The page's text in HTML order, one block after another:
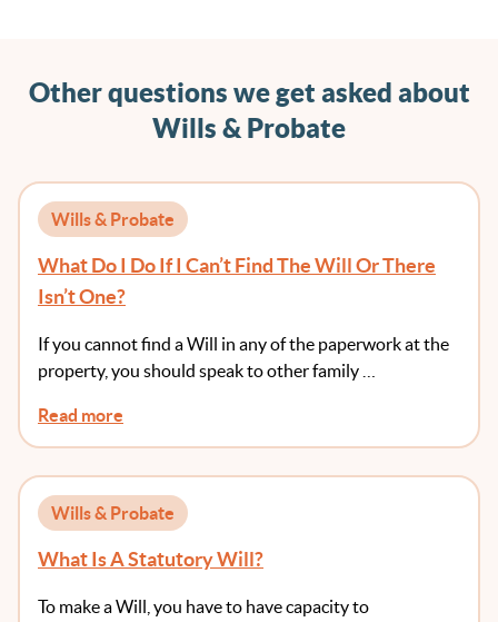
Other questions we get asked about
Wills & Probate
Wills & Probate
What Do I Do If I Can’t Find The Will Or There
Isn’t One?
If you cannot find a Will in any of the paperwork at the
property, you should speak to other family …
Read more
Wills & Probate
What Is A Statutory Will?
To make a Will, you have to have capacity to